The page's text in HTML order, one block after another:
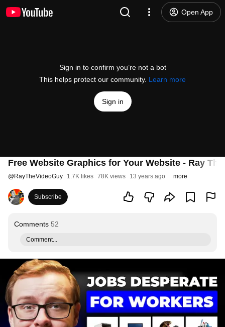
Open App
Sign in to confirm you’re not a bot
This helps protect our community. Learn more
Sign in
Free Website Graphics for Your Website - Ray
@RayTheVideoGuy 1.7K likes 78K views 13 years ago more
Subscribe
Comments 52
Comment...